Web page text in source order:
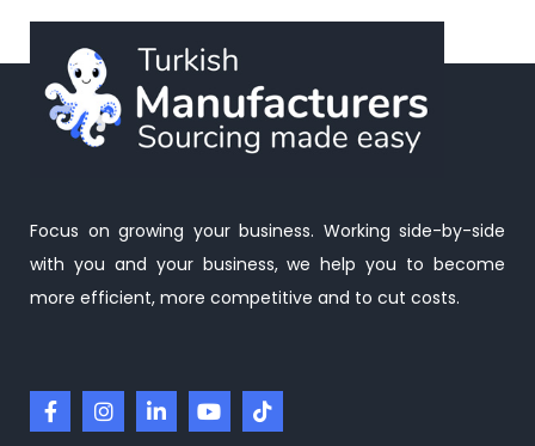
Focus on growing your business. Working side-by-side
with you and your business, we help you to become
more efficient, more competitive and to cut costs.